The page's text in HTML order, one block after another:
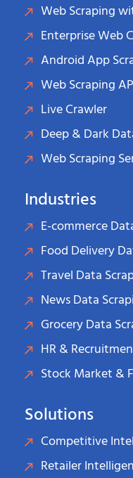
Web Scraping
Enterprise Web
Android App
Web Scraping
Live Crawler
Deep & Dark
Web Scraping
Industries
E-commerce
Food Delivery
Travel Data
News Data
Grocery Data
HR &
Stock Market &
Solutions
Competitive
Retailer